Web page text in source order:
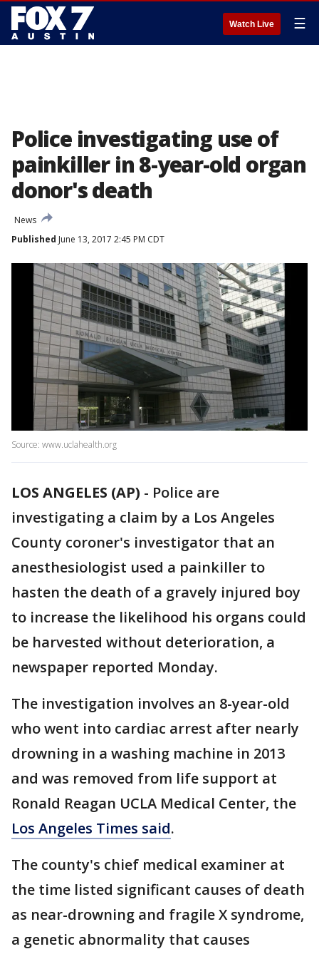
Watch Live ☰
Police investigating use of
painkiller in 8-year-old organ
donor's death
News
Published June 13, 2017 2:45 PM CDT
Source: www.uclahealth.org
LOS ANGELES (AP) - Police are
investigating a claim by a Los Angeles
County coroner's investigator that an
anesthesiologist used a painkiller to
hasten the death of a gravely injured boy
to increase the likelihood his organs could
be harvested without deterioration, a
newspaper reported Monday.
The investigation involves an 8-year-old
who went into cardiac arrest after nearly
drowning in a washing machine in 2013
and was removed from life support at
Ronald Reagan UCLA Medical Center, the
Los Angeles Times said.
The county's chief medical examiner at
the time listed significant causes of death
as near-drowning and fragile X syndrome,
a genetic abnormality that causes